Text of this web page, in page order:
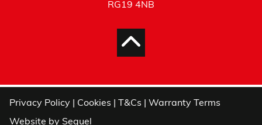
RG19 4NB
Privacy Policy Cookies T&Cs
Warranty Terms
Website by Sequel